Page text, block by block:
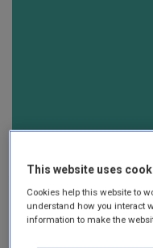
Local
This website uses
Cookies help this website to
understand how you interact
information to make the